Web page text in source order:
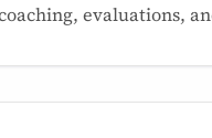
evaluations,